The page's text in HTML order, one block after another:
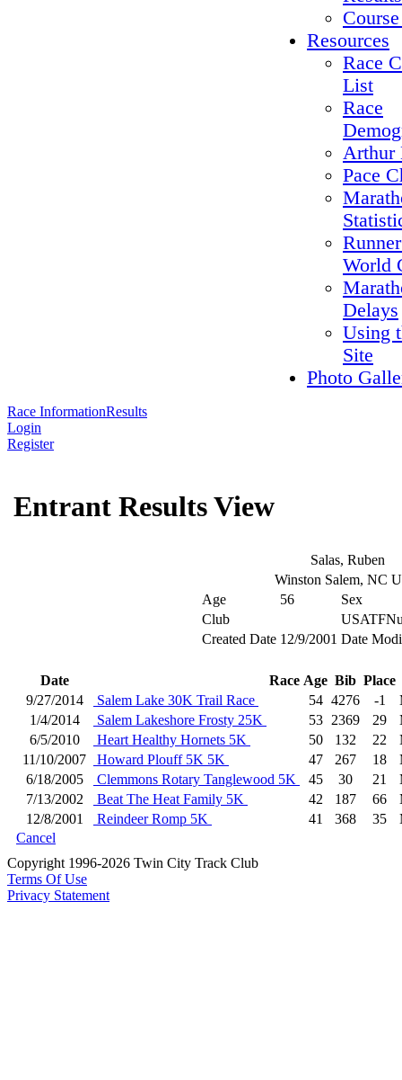
Resources
Race
List
Race
Arthur
Pace
World
Delays
Using
Site
Photo
Race InformationResults
Login
Register
Entrant Results View
Salas, Ruben
Winston Salem, NC
Age
56
Sex
Club
Created Date 12/9/2001 Date
Date Race Age Bib Place
9/27/2014
Salem Lake 30K Trail Race 54 4276 -1
1/4/2014
Salem Lakeshore Frosty 25K 53 2369 29
6/5/2010
Heart Healthy Hornets 5K 50 132 22
11/10/2007
Howard Plouff 5K 5K 47 267 18
6/18/2005
Clemmons Rotary Tanglewood 5K 45 30 21
7/13/2002
Beat The Heat Family 5K 42 187 66
12/8/2001
Reindeer Romp 5K 41 368 35
Cancel
Copyright 1996-2026 Twin City Track Club
Terms Of Use
Privacy Statement